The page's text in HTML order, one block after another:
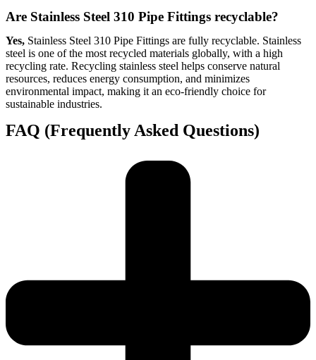
Are Stainless Steel 310 Pipe Fittings recyclable?
Yes, Stainless Steel 310 Pipe Fittings are fully recyclable. Stainless
steel is one of the most recycled materials globally, with a high
recycling rate. Recycling stainless steel helps conserve natural
resources, reduces energy consumption, and minimizes
environmental impact, making it an eco-friendly choice for
sustainable industries.
FAQ (Frequently Asked Questions)